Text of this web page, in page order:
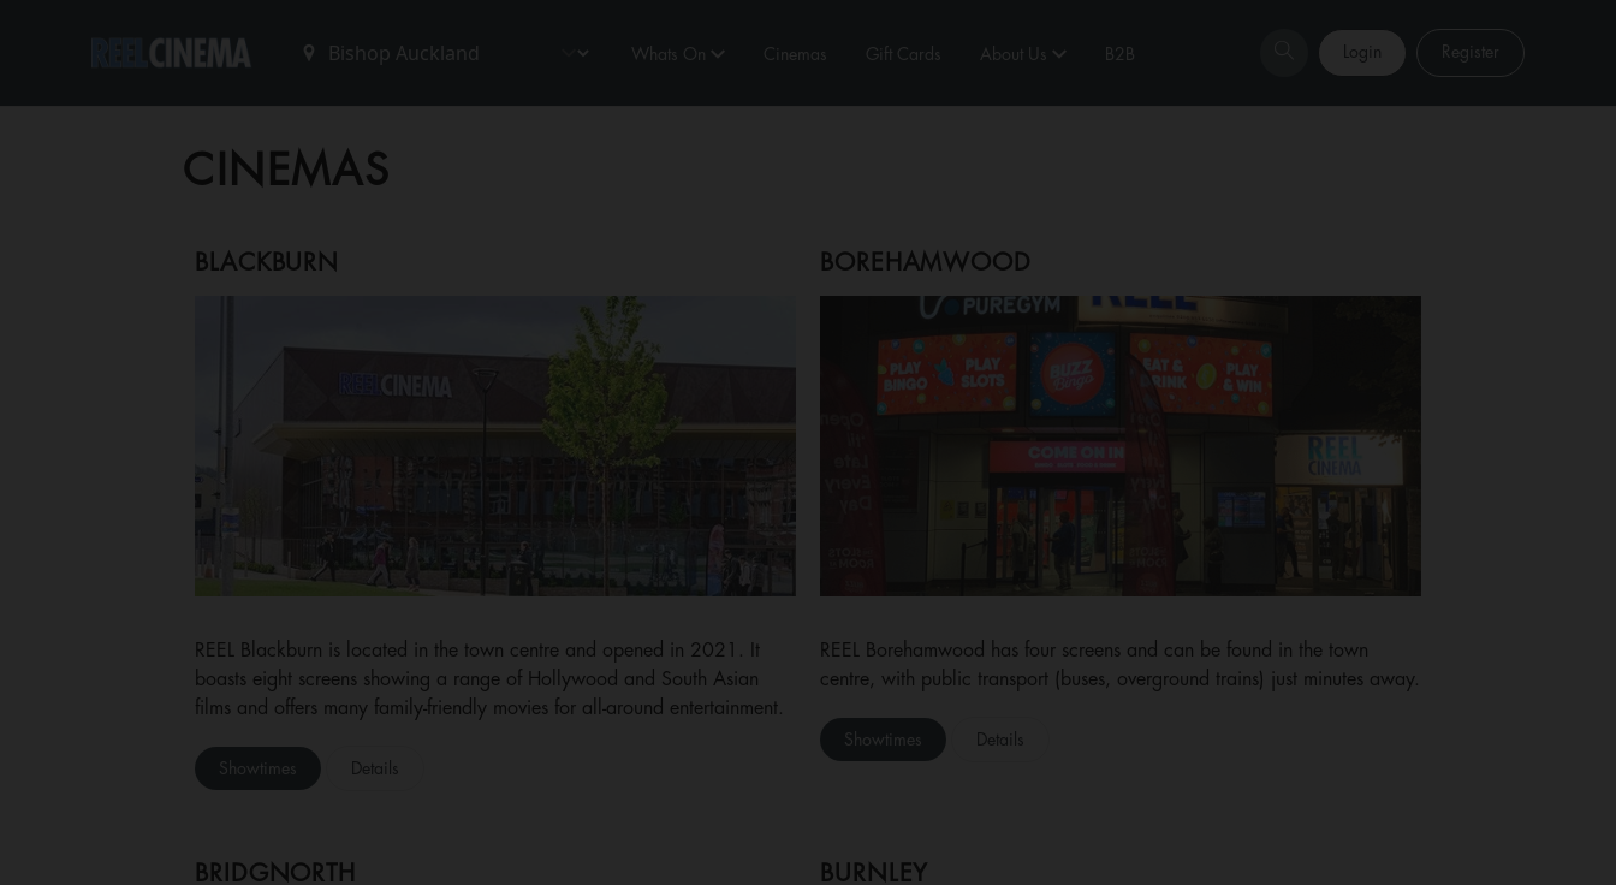
Whats On Cinemas Gift Cards About Us B2B Login Register
CINEMAS
BLACKBURN
REEL Blackburn is located in the town centre and opened in 2021. It
boasts eight screens showing a range of Hollywood and South Asian
films and offers many family-friendly movies for all-around entertainment.
Showtimes Details
BOREHAMWOOD
REEL Borehamwood has four screens and can be found in the town
centre, with public transport (buses, overground trains) just minutes away.
Showtimes Details
BRIDGNORTH BURNLEY